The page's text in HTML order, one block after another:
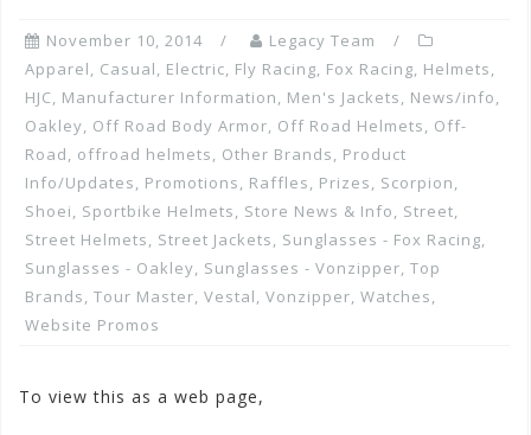
November 10, 2014
Legacy Team
Apparel, Casual, Electric, Fly Racing, Fox Racing, Helmets,
HJC, Manufacturer Information, Men's Jackets, News/info,
Oakley, Off Road Body Armor, Off Road Helmets, Off-
Road, offroad helmets, Other Brands, Product
Info/Updates, Promotions, Raffles, Prizes, Scorpion,
Shoei, Sportbike Helmets, Store News & Info, Street,
Street Helmets, Street Jackets, Sunglasses - Fox Racing,
Sunglasses - Oakley, Sunglasses - Vonzipper, Top
Brands, Tour Master, Vestal, Vonzipper, Watches,
Website Promos
To view this as a web page,